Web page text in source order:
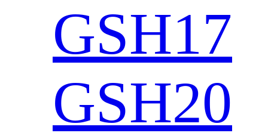
GSH17
GSH20